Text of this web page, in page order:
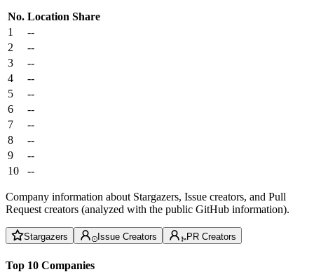
No. Location Share
1
--
2
--
3
--
4
--
5
--
6
--
7
--
8
--
9
--
10
--
Company information about Stargazers, Issue creators, and Pull
Request creators (analyzed with the public GitHub information).
Stargazers Issue Creators PR Creators
Top 10 Companies